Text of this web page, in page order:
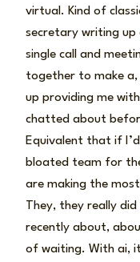
virtual. Kind of
secretary writing up
single call and
together to make
up providing me
chatted about
Equivalent that if
bloated team for
are making the
They, they really
recently about,
of waiting. With ai,